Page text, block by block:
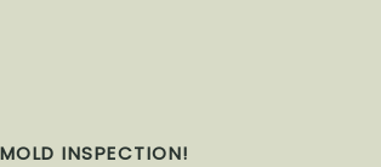
INSPECTION!